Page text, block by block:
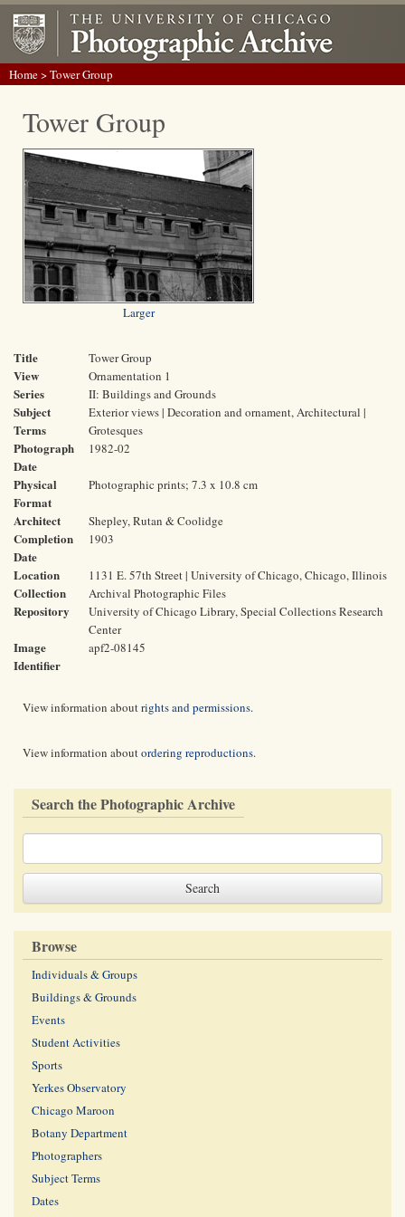
Home> Tower Group
Tower Group
Larger
Title Tower Group
View Ornamentation 1
Series II: Buildings and Grounds
Subject
Terms
Exterior views | Decoration and ornament, Architectural |
Grotesques
Photograph
Date
1982-02
Physical
Format
Photographic prints; 7.3 x 10.8 cm
Architect Shepley, Rutan & Coolidge
Completion
Date
1903
Location 1131 E. 57th Street | University of Chicago, Chicago, Illinois
Collection Archival Photographic Files
Repository
University of Chicago Library, Special Collections Research
Center
Image
Identifier
apf2-08145
View information aboutrights and permissions.
View information aboutordering reproductions.
Search the Photographic Archive
Browse
Individuals & Groups
Buildings & Grounds
Events
Student Activities
Sports
Yerkes Observatory
Chicago Maroon
Botany Department
Photographers
Subject Terms
Dates